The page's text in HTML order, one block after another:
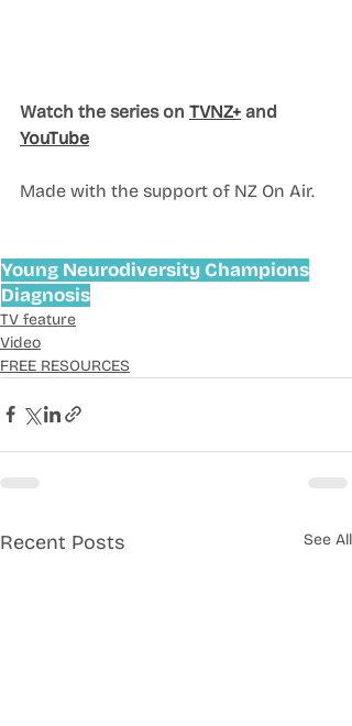
Watch the series on TVNZ+ and
YouTube
Made with the support of NZ On Air.
Young Neurodiversity Champions
Diagnosis
TV feature
Video
FREE RESOURCES
Recent Posts See All